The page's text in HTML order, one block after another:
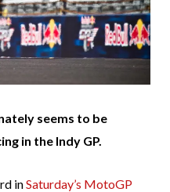
seems to be
in the Indy GP.
inSaturday’s MotoGP